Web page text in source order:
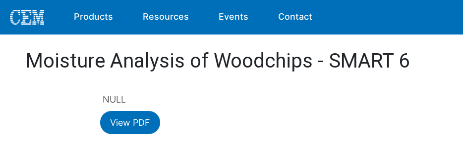
Products Resources Events Contact
Moisture Analysis of Woodchips - SMART 6
NULL
View PDF